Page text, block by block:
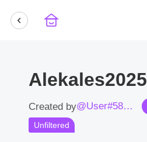
Alekales2025
Created by @User#5836Sh
Unfiltered